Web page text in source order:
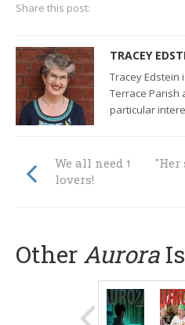
Share this post:
TRACEY
Tracey Edstein
Terrace Parish
particular
We all need to be
lovers!
Other Aurora